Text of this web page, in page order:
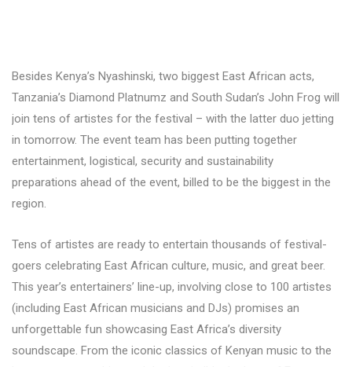
Besides Kenya’s Nyashinski, two biggest East African acts,
Tanzania’s Diamond Platnumz and South Sudan’s John Frog will
join tens of artistes for the festival – with the latter duo jetting
in tomorrow. The event team has been putting together
entertainment, logistical, security and sustainability
preparations ahead of the event, billed to be the biggest in the
region.
Tens of artistes are ready to entertain thousands of festival-
goers celebrating East African culture, music, and great beer.
This year’s entertainers’ line-up, involving close to 100 artistes
(including East African musicians and DJs) promises an
unforgettable fun showcasing East Africa’s diversity
soundscape. From the iconic classics of Kenyan music to the